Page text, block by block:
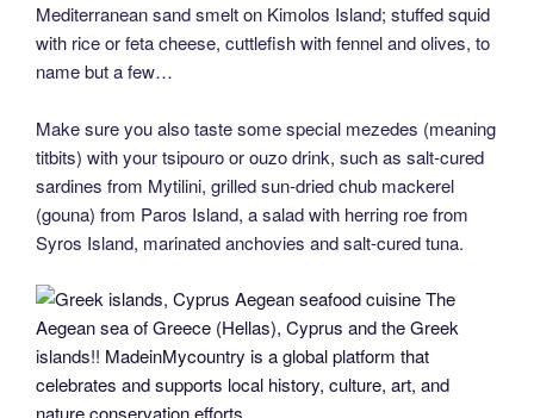
Mediterranean sand smelt on Kimolos Island; stuffed squid
with rice or feta cheese, cuttlefish with fennel and olives, to
name but a few…
Make sure you also taste some special mezedes (meaning
titbits) with your tsipouro or ouzo drink, such as salt-cured
sardines from Mytilini, grilled sun-dried chub mackerel
(gouna) from Paros Island, a salad with herring roe from
Syros Island, marinated anchovies and salt-cured tuna.